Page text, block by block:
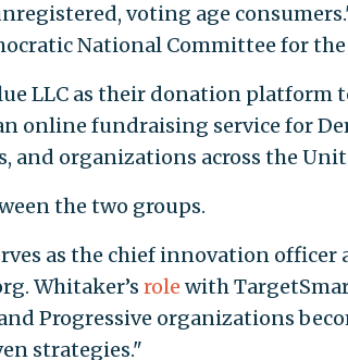
voting age
National Committee for the
LLC as their donation platform
online fundraising service for
and organizations across the
the two groups.
as the chief innovation officer
Whitaker’s role with
Progressive organizations
strategies."